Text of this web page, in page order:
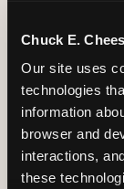
Chuck E.
Our site uses
technologies
information
browser and
interactions,
these
Platter.